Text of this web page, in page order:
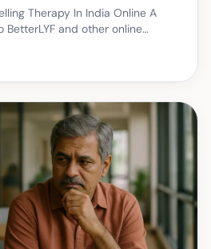
Therapy In India Online A
and other online